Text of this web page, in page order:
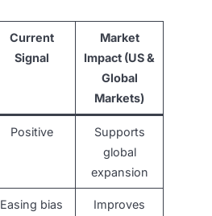
Current
Signal
Market
Impact (US &
Global
Markets)
Positive
Supports
global
expansion
Easing bias
Improves